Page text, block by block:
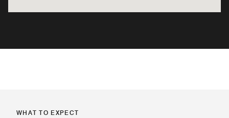
WHAT TO EXPECT